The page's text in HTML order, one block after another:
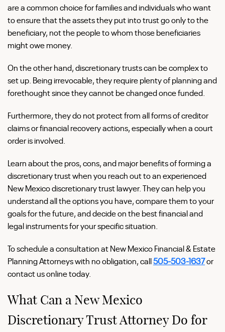
are a common choice for families and individuals who want
to ensure that the assets they put into trust go only to the
beneficiary, not the people to whom those beneficiaries
might owe money.
On the other hand, discretionary trusts can be complex to
set up. Being irrevocable, they require plenty of planning and
forethought since they cannot be changed once funded.
Furthermore, they do not protect from all forms of creditor
claims or financial recovery actions, especially when a court
order is involved.
Learn about the pros, cons, and major benefits of forming a
discretionary trust when you reach out to an experienced
New Mexico discretionary trust lawyer. They can help you
understand all the options you have, compare them to your
goals for the future, and decide on the best financial and
legal instruments for your specific situation.
To schedule a consultation at New Mexico Financial & Estate
Planning Attorneys with no obligation, call505-503-1637or
contact us online today.
What Can a New Mexico
Discretionary Trust Attorney Do for